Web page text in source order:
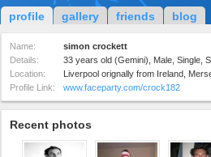
profile gallery friends blog
Name:
simon crockett
Details:
33 years old (Gemini), Male, Single,
Location:
Liverpool orignally from Ireland,
Profile Link:
www.faceparty.com/crock182
Recent photos